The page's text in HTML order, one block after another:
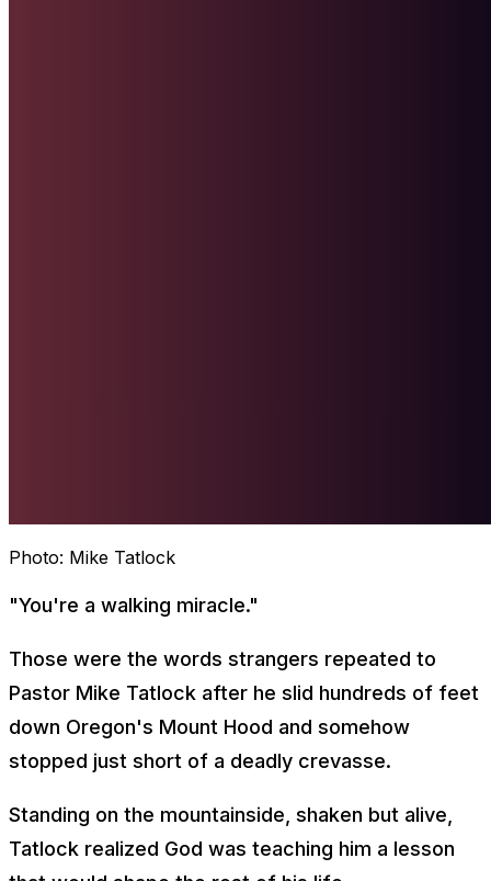
Photo: Mike Tatlock
"You're a walking miracle."
Those were the words strangers repeated to
Pastor Mike Tatlock after he slid hundreds of feet
down Oregon's Mount Hood and somehow
stopped just short of a deadly crevasse.
Standing on the mountainside, shaken but alive,
Tatlock realized God was teaching him a lesson